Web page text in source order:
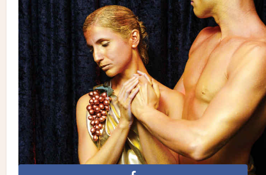
Marco Cakes | Invitations/Stationery: Blueberry Invitations
| Gown: Martina Liana | Groom’s Suit: Romeo & Chantilly
| Makeup: Studio Caroline Theoret | Hair: Giovanna Di Minno –
Deauville Coiffure • Spa | Wedding Ceremony Venue:
Madonna Della Difesa | Entertainment: Marco Ferri / QueBra
Entertainment | Videographer: Marrone Films
Celebrations Group de Belle Photography
Deauville
Coiffure Spa
Joe's Prop House Marrone Films
Plaza
Volare
Studio Caroline Theoret